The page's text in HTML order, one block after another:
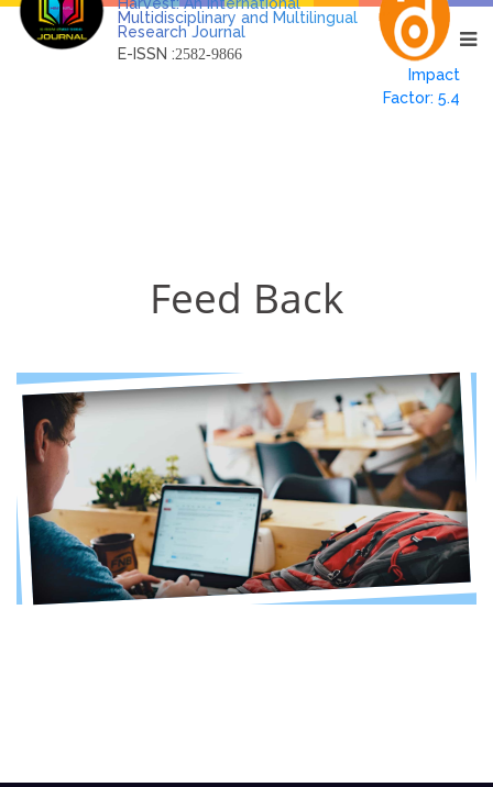
Multidisciplinary and Multilingual
Research Journal
E-ISSN :2582-9866
Impact
Factor: 5.4
Feed Back